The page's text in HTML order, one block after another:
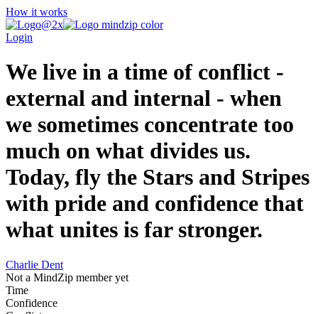
How it works
Login
We live in a time of conflict -
external and internal - when
we sometimes concentrate too
much on what divides us.
Today, fly the Stars and Stripes
with pride and confidence that
what unites is far stronger.
Charlie Dent
Not a MindZip member yet
Time
Confidence